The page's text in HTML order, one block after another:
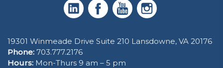
19301 Winmeade Drive Suite 210 Lansdowne, VA 20176
Phone: 703.777.2176
Hours: Mon-Thurs 9 am – 5 pm